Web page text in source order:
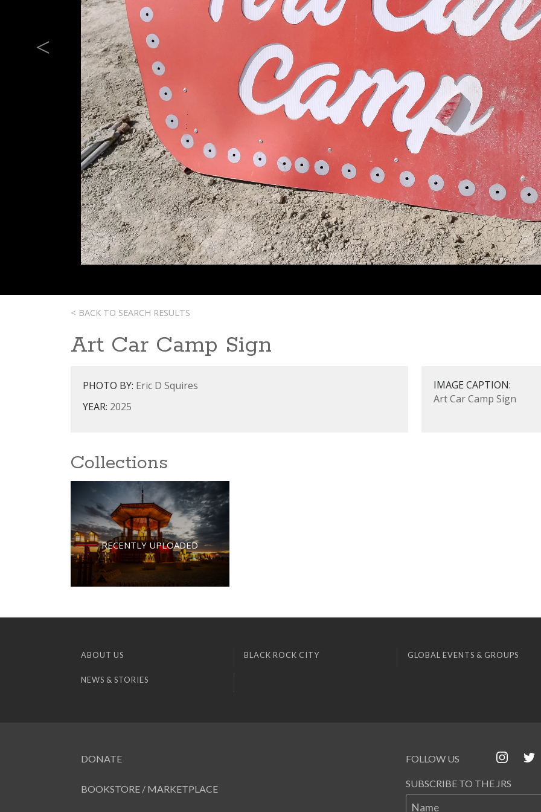
Previous
< BACK TO SEARCH RESULTS
Art Car Camp Sign
PHOTO BY: Eric D Squires
YEAR: 2025
IMAGE CAPTION:
Art Car Camp Sign
Collections
RECENTLY UPLOADED
ABOUT US BLACK ROCK CITY GLOBAL EVENTS & GROUPS
NEWS & STORIES
DONATE
BOOKSTORE / MARKETPLACE
FOLLOW US
SUBSCRIBE TO THE JRS
Name